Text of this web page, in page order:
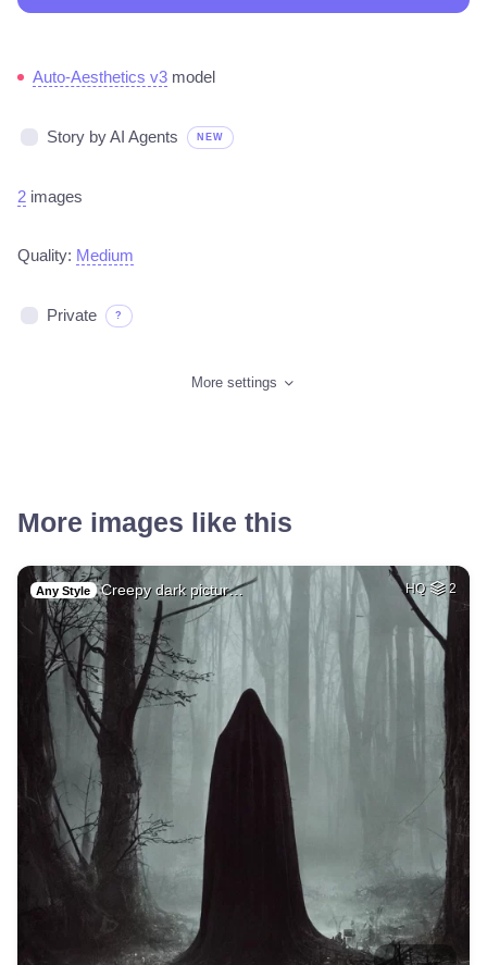
Auto-Aesthetics v3 model
Story by AI Agents NEW
2 images
Quality: Medium
Private ?
More settings
More images like this
Any Style Creepy dark pictur… HQ 2